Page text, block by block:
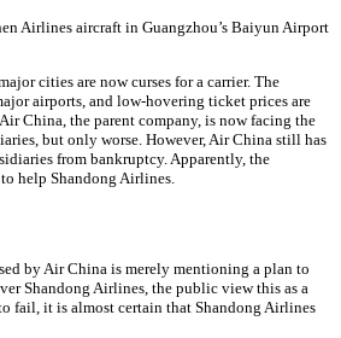
Airlines aircraft in Guangzhou’s Baiyun Airport
cities are now curses for a carrier. The
airports, and low-hovering ticket prices are
China, the parent company, is now facing the
but only worse. However, Air China still has
from bankruptcy. Apparently, the
help Shandong Airlines.
by Air China is merely mentioning a plan to
Shandong Airlines, the public view this as a
fail, it is almost certain that Shandong Airlines